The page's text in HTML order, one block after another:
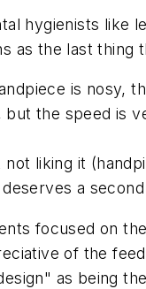
hygienists
as the last
is nosy,
the speed is
liking it
a
focused on
of the
as being